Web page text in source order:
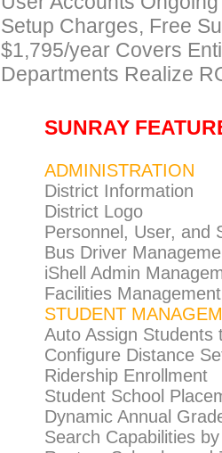
Setup Charges, Free
$1,795/year Covers
Departments Realize
SUNRAY
ADMINISTRATION
District Information
District Logo
Personnel, User, and
Bus Driver
iShell Admin
Facilities Management
STUDENT
Auto Assign Students
Configure Distance
Ridership Enrollment
Student School
Dynamic Annual
Search Capabilities